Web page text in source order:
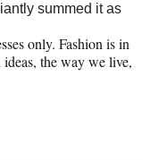
summed it as
only. Fashion is in
the way we live,